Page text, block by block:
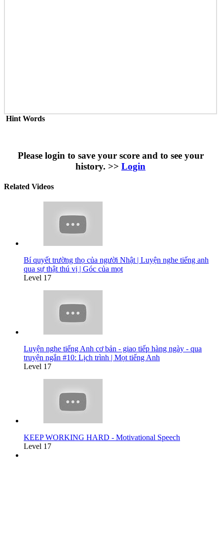
Hint Words
Please login to save your score and to see your
history. >> Login
Related Videos
Bí quyết trường thọ của người Nhật | Luyện nghe tiếng anh
qua sự thật thú vị | Góc của mọt
Level 17
Luyện nghe tiếng Anh cơ bản - giao tiếp hàng ngày - qua
truyện ngắn #10: Lịch trình | Mọt tiếng Anh
Level 17
KEEP WORKING HARD - Motivational Speech
Level 17